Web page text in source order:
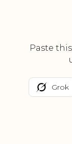
Paste
Grok